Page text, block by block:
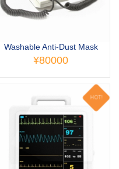
Washable Anti-Dust Mask
¥80000
HOT!